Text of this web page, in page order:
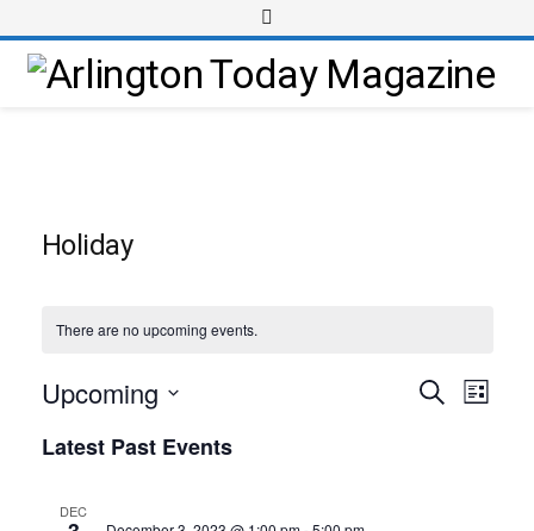
Holiday
There are no upcoming events.
Events
SearchEvent
List
Upcoming
date.
Latest Past Events
DEC